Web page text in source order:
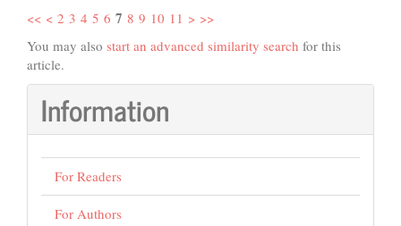
<< < 2 3 4 5 6 7 8 9 10 11 > >>
You may also start an advanced similarity search for this
article.
Information
For Readers
For Authors